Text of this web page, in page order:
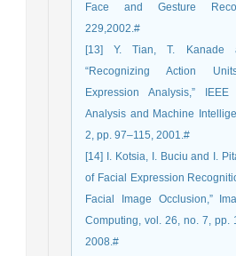
Face and Gesture
229,2002.#
[13] Y. Tian, T. Kanade
“Recognizing Action
Expression Analysis,”
Analysis and Machine
2, pp. 97–115, 2001.#
[14] I. Kotsia, I. Buciu and I.
of Facial Expression
Facial Image Occlusion,”
Computing, vol. 26, no. 7, pp.
2008.#